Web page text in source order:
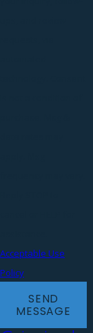
Acceptable Use
Policy
SEND
MESSAGE